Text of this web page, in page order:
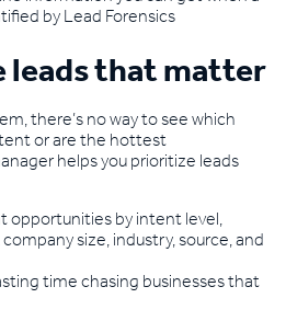
that matter
there’s no way to see which
or are the hottest
helps you prioritize leads
opportunities by intent level,
size, industry, source, and
time chasing businesses that